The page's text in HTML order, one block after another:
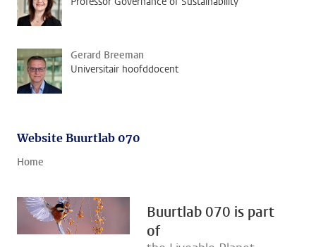
Gerard Breeman
Universitair hoofddocent
Website Buurtlab 070
Home
Buurtlab 070 is part
of